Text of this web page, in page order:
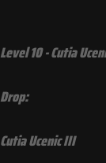
Level 10 - Cutia
Drop:
Cutia Ucenic III